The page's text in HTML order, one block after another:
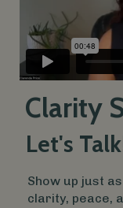
Clarity
Let's
Show up just
clarity, peace,